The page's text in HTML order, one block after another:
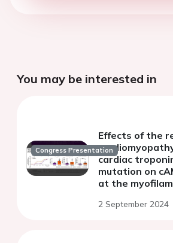
You may be interested in
Congress Presentation
Effects of the
cardiac
mutation on
at the
2 September 2024